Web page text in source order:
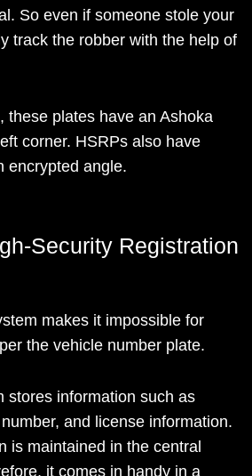
So even if someone stole your
track the robber with the help of
these plates have an Ashoka
corner. HSRPs also have
encrypted angle.
Security Registration
makes it impossible for
the vehicle number plate.
stores information such as
and license information.
is maintained in the central
it comes in handy in a